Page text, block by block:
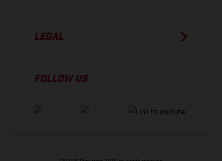
LEGAL
FOLLOW US